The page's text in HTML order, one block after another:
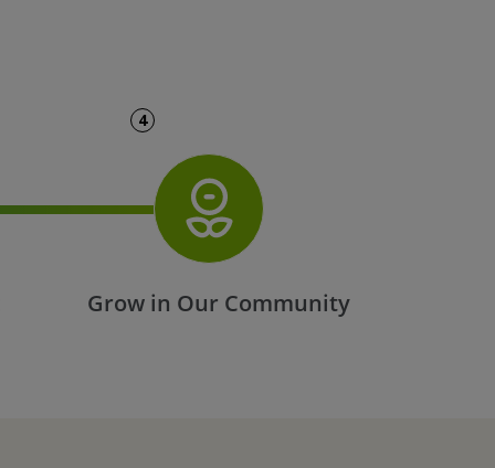
4
Grow in Our Community